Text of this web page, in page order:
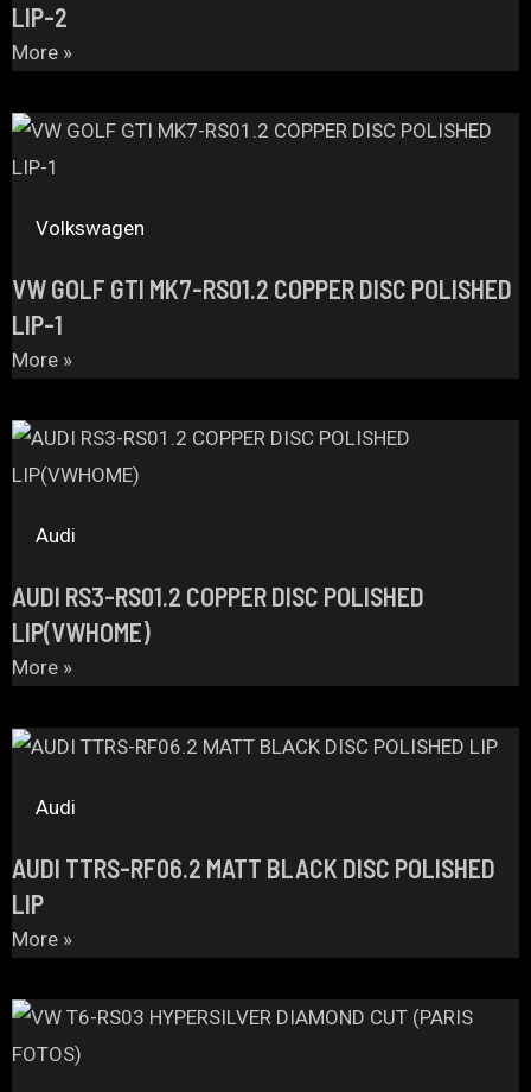
LIP-2
More »
Volkswagen
VW GOLF GTI MK7-RS01.2 COPPER DISC POLISHED
LIP-1
More »
Audi
AUDI RS3-RS01.2 COPPER DISC POLISHED
LIP(VWHOME)
More »
Audi
AUDI TTRS-RF06.2 MATT BLACK DISC POLISHED
LIP
More »